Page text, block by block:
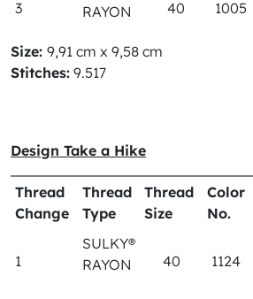
3
RAYON
40 1005
Size: 9,91 cm x 9,58 cm
Stitches: 9.517
Design Take a Hike
Thread
Change
Thread
Type
Thread
Size
Color
No.
1
SULKY®
RAYON
40 1124